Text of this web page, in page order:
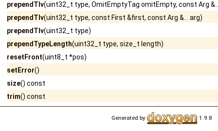
prependTlv(uint32_t type, OmitEmptyTag omitEmpty, const Arg
prependTlv(uint32_t type, const First &first, const Arg &... arg)
prependTlv(uint32_t type)
prependTypeLength(uint32_t type, size_t length)
resetFront(uint8_t *pos)
setError()
size() const
trim() const
Generated by 1.9.8